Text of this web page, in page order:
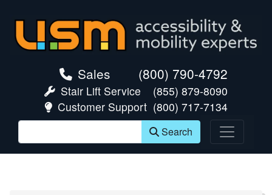
Sales (800) 790-4792
Stair Lift Service
(855) 879-8090
Customer Support (800) 717-7134
Search